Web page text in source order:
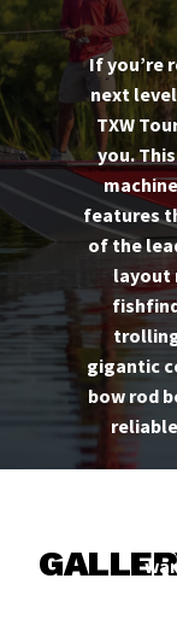
If you’re
next
TXW
you.
features
of the
layout
gigantic
bow rod